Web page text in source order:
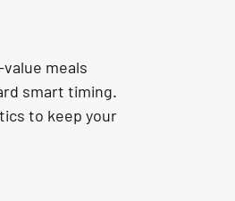
meals
smart timing.
to keep your